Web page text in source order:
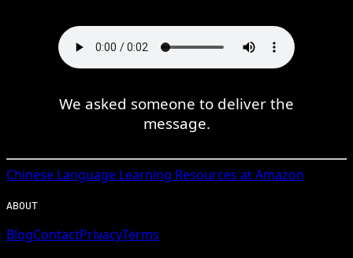
We asked someone to deliver the
message.
Chinese Language Learning Resources at Amazon
ABOUT
BlogContactPrivacyTerms